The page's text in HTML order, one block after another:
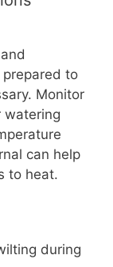
prepared to
Monitor
watering
can help
to heat.
during